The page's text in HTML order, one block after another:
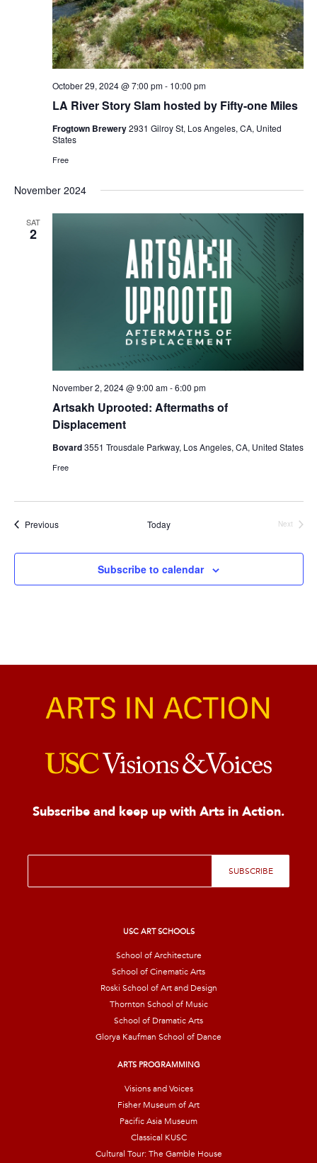
LA River Story Slam hosted by Fifty-one Miles
October 29, 2024 @ 7:00 pm- 10:00 pm
Frogtown Brewery2931 Gilroy St, Los Angeles, CA, United
States
Free
November 2024
SAT
2
Artsakh Uprooted: Aftermaths of
Displacement
November 2, 2024 @ 9:00 am-6:00 pm
Bovard3551 Trousdale Parkway, Los Angeles, CA, United States
Free
PreviousEvents Today
Next
Subscribe to calendar
Subscribe and keep up with Arts in Action.
E
a
SUBSCRIBE
USC ART SCHOOLS
School of Architecture
School of Cinematic Arts
Roski School of Art and Design
Thornton School of Music
School of Dramatic Arts
Glorya Kaufman School of Dance
ARTS PROGRAMMING
Visions and Voices
Fisher Museum of Art
Pacific Asia Museum
Classical KUSC
Cultural Tour: The Gamble House